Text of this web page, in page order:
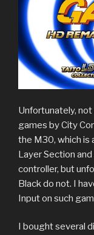
Unfortunately, not
games by City
the M30, which is
Layer Section
controller, but
Black do not. I
Input on such
I bought several